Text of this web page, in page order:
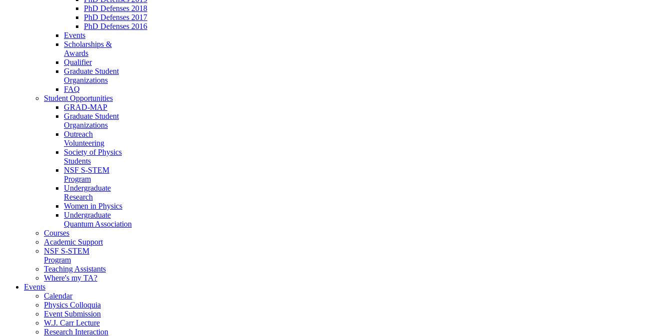
PhD Defenses 2018
PhD Defenses 2017
PhD Defenses 2016
Events
Scholarships &
Awards
Qualifier
Graduate Student
Organizations
FAQ
Student Opportunities
GRAD-MAP
Graduate Student
Organizations
Outreach
Volunteering
Society of Physics
Students
NSF S-STEM
Program
Undergraduate
Research
Women in Physics
Undergraduate
Quantum Association
Courses
Academic Support
NSF S-STEM
Program
Teaching Assistants
Where's my TA?
Events
Calendar
Physics Colloquia
Event Submission
W.J. Carr Lecture
Research Interaction